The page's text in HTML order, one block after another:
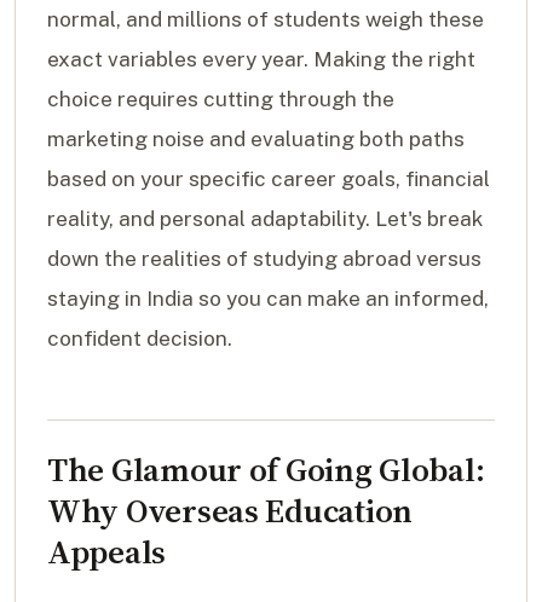
normal, and millions of students weigh these
exact variables every year. Making the right
choice requires cutting through the
marketing noise and evaluating both paths
based on your specific career goals, financial
reality, and personal adaptability. Let's break
down the realities of studying abroad versus
staying in India so you can make an informed,
confident decision.
The Glamour of Going Global:
Why Overseas Education
Appeals